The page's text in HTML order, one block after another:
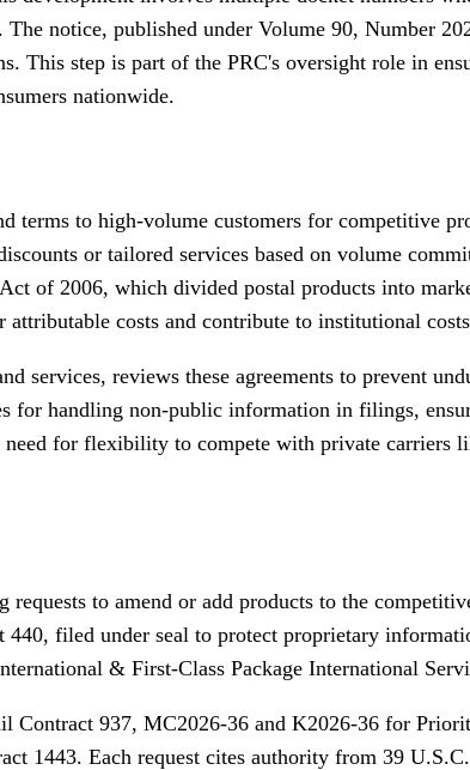
notice, published under Volume 90, Number
This step is part of the PRC's oversight role in
nationwide.
terms to high-volume customers for competitive
or tailored services based on volume
of 2006, which divided postal products into
costs and contribute to institutional
services, reviews these agreements to prevent
for handling non-public information in filings,
for flexibility to compete with private carriers
to amend or add products to the
filed under seal to protect proprietary
& First-Class Package International
937, MC2026-36 and K2026-36 for
1443. Each request cites authority from 39